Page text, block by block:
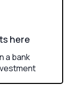
here
a bank